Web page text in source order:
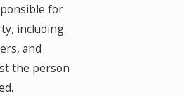
for
including
and
the person